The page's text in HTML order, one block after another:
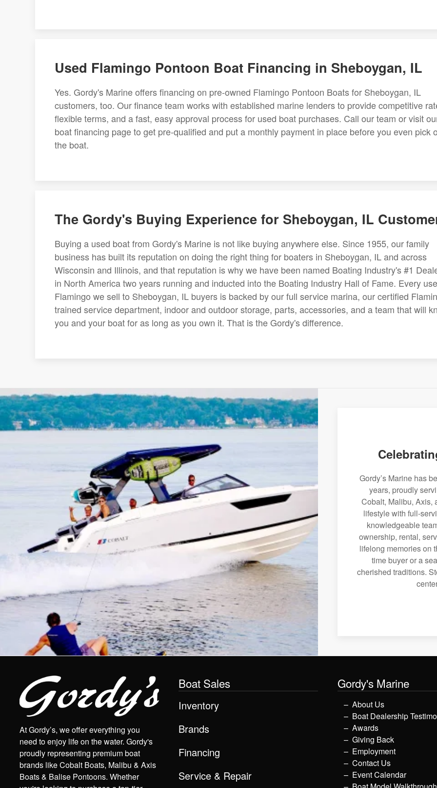
Used Flamingo Pontoon Boat Financing in Sheboygan, IL
Yes. Gordy's Marine offers financing on pre-owned Flamingo Pontoon Boats for Sheboygan, IL
customers, too. Our finance team works with established marine lenders to provide competitive
flexible terms, and a fast, easy approval process for used boat purchases. Call our team or visit
boat financing page to get pre-qualified and put a monthly payment in place before you even pick
the boat.
The Gordy's Buying Experience for Sheboygan, IL
Buying a used boat from Gordy's Marine is not like buying anywhere else. Since 1955, our family
business has built its reputation on doing the right thing for boaters in Sheboygan, IL and across
Wisconsin and Illinois, and that reputation is why we have been named Boating Industry's #1
in North America two years running and inducted into the Boating Industry Hall of Fame. Every
Flamingo we sell to Sheboygan, IL buyers is backed by our full service marina, our certified
trained service department, indoor and outdoor storage, parts, accessories, and a team that will
you and your boat for as long as you own it. That is the Gordy's difference.
Gordy’s Marine has
years, proudly
Cobalt, Malibu, Axis,
lifestyle with full-
knowledgeable
ownership, rental,
lifelong memories on
time buyer or a
cherished traditions.
At Gordy’s, we offer everything you
need to enjoy life on the water. Gordy's
proudly representing premium boat
brands like Cobalt Boats, Malibu & Axis
Boats & Balise Pontoons. Whether
Boat Sales
Inventory
Brands
Financing
Service & Repair
Gordy's Marine
About Us
Boat Dealership
Awards
Giving Back
Employment
Contact Us
Event Calendar